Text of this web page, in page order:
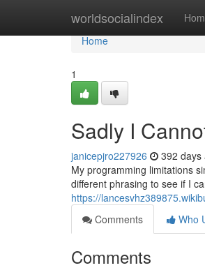
worldsocialindex
Home
Home
1
Sadly I
janicepjro227926 392 days
My programming limitations
different phrasing to see if I
https://
Comments
Who
Comments